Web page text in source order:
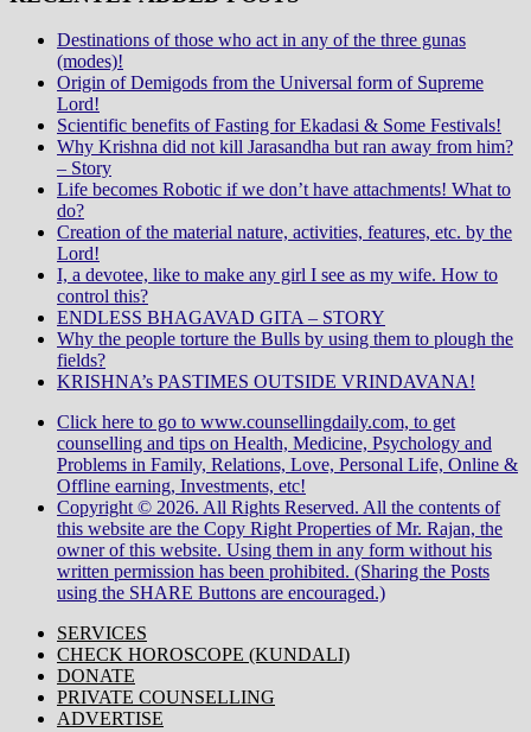
Destinations of those who act in any of the three gunas
(modes)!
Origin of Demigods from the Universal form of Supreme
Lord!
Scientific benefits of Fasting for Ekadasi & Some Festivals!
Why Krishna did not kill Jarasandha but ran away from him?
– Story
Life becomes Robotic if we don’t have attachments! What to
do?
Creation of the material nature, activities, features, etc. by the
Lord!
I, a devotee, like to make any girl I see as my wife. How to
control this?
ENDLESS BHAGAVAD GITA – STORY
Why the people torture the Bulls by using them to plough the
fields?
KRISHNA’s PASTIMES OUTSIDE VRINDAVANA!
Click here to go to www.counsellingdaily.com, to get
counselling and tips on Health, Medicine, Psychology and
Problems in Family, Relations, Love, Personal Life, Online &
Offline earning, Investments, etc!
Copyright © 2026. All Rights Reserved. All the contents of
this website are the Copy Right Properties of Mr. Rajan, the
owner of this website. Using them in any form without his
written permission has been prohibited. (Sharing the Posts
using the SHARE Buttons are encouraged.)
SERVICES
CHECK HOROSCOPE (KUNDALI)
DONATE
PRIVATE COUNSELLING
ADVERTISE